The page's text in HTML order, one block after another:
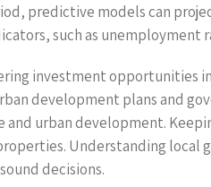
predictive models can
such as unemployment
investment opportunities
development plans and
and urban development.
Understanding local
decisions.